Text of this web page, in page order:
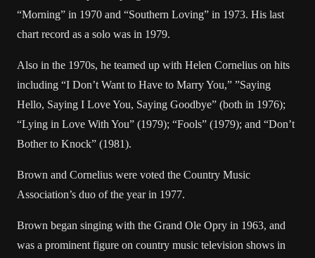
“Morning” in 1970 and “Southern Loving” in 1973. His last
chart record as a solo was in 1979.
Also in the 1970s, he teamed up with Helen Cornelius on hits
including “I Don’t Want to Have to Marry You,” ”Saying
Hello, Saying I Love You, Saying Goodbye” (both in 1976);
“Lying in Love With You” (1979); “Fools” (1979); and “Don’t
Bother to Knock” (1981).
Brown and Cornelius were voted the Country Music
Association’s duo of the year in 1977.
Brown began singing with the Grand Ole Opry in 1963, and
was a prominent figure on country music television shows in